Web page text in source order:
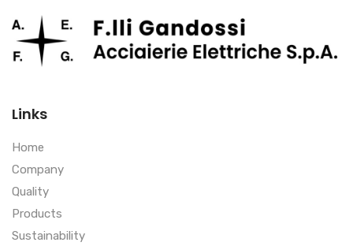
Links
Home
Company
Quality
Products
Sustainability